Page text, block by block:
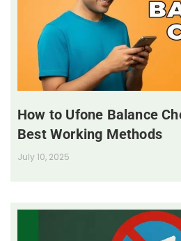
How to Ufone Balance
Best Working Methods
July 10, 2025